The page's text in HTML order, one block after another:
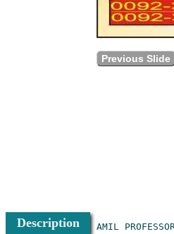
Previous Slide
Description